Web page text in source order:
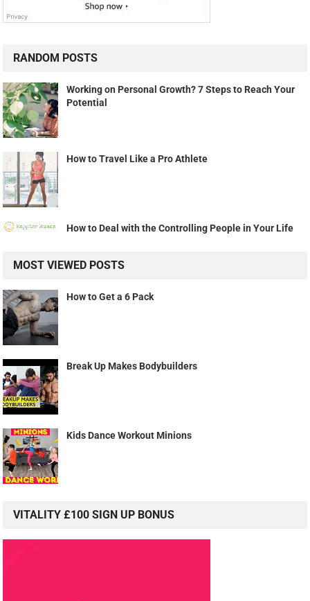
RANDOM POSTS
Working on Personal Growth? 7 Steps to Reach Your
Potential
How to Travel Like a Pro Athlete
How to Deal with the Controlling People in Your Life
MOST VIEWED POSTS
How to Get a 6 Pack
Break Up Makes Bodybuilders
Kids Dance Workout Minions
VITALITY £100 SIGN UP BONUS